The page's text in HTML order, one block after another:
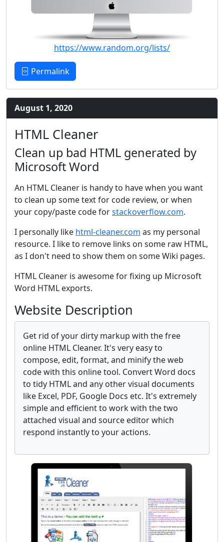
https://www.random.org/lists/
Permalink
August 1, 2020
HTML Cleaner
Clean up bad HTML generated by
Microsoft Word
An HTML Cleaner is handy to have when you want
to clean up some text for code review, or when
your copy/paste code forstackoverflow.com.
I personally like html-cleaner.com as my personal
resource. I like to remove links on some raw HTML,
as I don't need to show them on some Wiki pages.
HTML Cleaner is awesome for fixing up Microsoft
Word HTML exports.
Website Description
Get rid of your dirty markup with the free
online HTML Cleaner. It's very easy to
compose, edit, format, and minify the web
code with this online tool. Convert Word docs
to tidy HTML and any other visual documents
like Excel, PDF, Google Docs etc. It's extremely
simple and efficient to work with the two
attached visual and source editor which
respond instantly to your actions.